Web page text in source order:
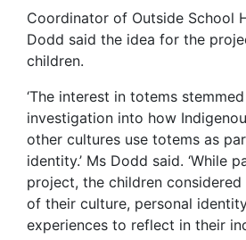
Coordinator of Outside School
Dodd said the idea for the
children.
‘The interest in totems
investigation into how
other cultures use totems as
identity.’ Ms Dodd said. ‘While
project, the children
of their culture, personal
experiences to reflect in their